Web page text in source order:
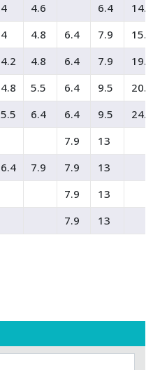
4 4.6 6.4
14.3
4 4.8 6.4 7.9
15.1
4.2 4.8 6.4 7.9
19.1
4.8 5.5 6.4 9.5
20.6
5.5 6.4 6.4 9.5
24.6
7.9
13
6.4 7.9 7.9
13
7.9
13
7.9 13